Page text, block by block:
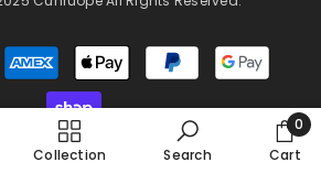
Payment
methods
Collection Search Cart
0
0